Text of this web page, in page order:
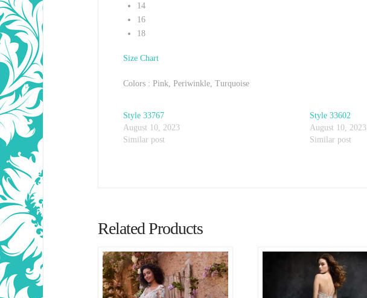
14
16
18
Size Chart
Colors : Pink, Periwinkle, Turquoise
Style 33767
August 10, 2023
Similar post
Style 33602
August 10, 2023
Similar post
Related Products